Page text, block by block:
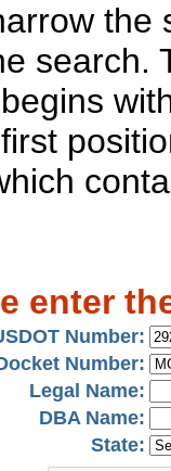
the
search.
enter
Number:
Number:
Legal Name:
DBA Name:
State: